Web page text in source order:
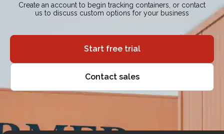
Create an account to begin tracking containers, or contact
us to discuss custom options for your business
Start free trial
Contact sales